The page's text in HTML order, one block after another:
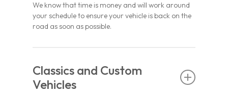
We know that time is money and will work around
your schedule to ensure your vehicle is back on the
road as soon as possible.
Classics and Custom
Vehicles